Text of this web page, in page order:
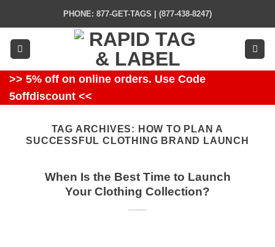
content
PHONE: 877-GET-TAGS | (877-438-8247)
>> 5% off on online orders. Use Code
5offdiscount <<
TAG ARCHIVES: HOW TO PLAN A
SUCCESSFUL CLOTHING BRAND LAUNCH
When Is the Best Time to Launch
Your Clothing Collection?